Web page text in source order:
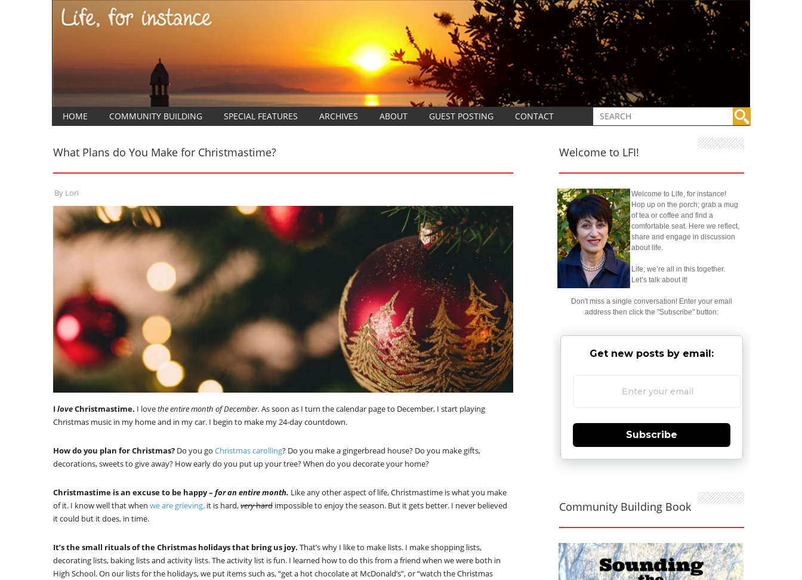
HOME COMMUNITY BUILDING SPECIAL FEATURES ARCHIVES ABOUT GUEST POSTING CONTACT
What Plans do You Make for Christmastime?
By Lori
IloveChristmastime. I lovethe entire month of December. As soon as I turn the calendar page to December, I start playing
Christmas music in my home and in my car. I begin to make my 24-day countdown.
How do you plan for Christmas? Do you go Christmas carolling? Do you make a gingerbread house? Do you make gifts,
decorations, sweets to give away? How early do you put up your tree? When do you decorate your home?
Christmastime is an excuse to be happy – for an entire month. Like any other aspect of life, Christmastime is what you make
of it. I know well that when we are grieving, it is hard,veryhard impossible to enjoy the season. But it gets better. I never believed
it could but it does, in time.
It’s the small rituals of the Christmas holidays that bring us joy. That’s why I like to make lists. I make shopping lists,
decorating lists, baking lists and activity lists. The activity list is fun. I learned how to do this from a friend when we were both in
High School. On our lists for the holidays, we put items such as, “get a hot chocolate at McDonald’s”, or “watch the Christmas
Welcome to LFI!
Welcome to Life, for instance!
Hop up on the porch; grab a mug
of tea or coffee and find a
comfortable seat. Here we reflect,
share and engage in discussion
about life.
Life; we’re all in this together.
Let’s talk about it!
Don't miss a single conversation! Enter your email
address then click the "Subscribe" button:
Get new posts by email:
Subscribe
Community Building Book